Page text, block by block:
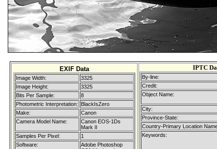
EXIF Data
Image Width:
3325
Image Height:
3325
Bits Per Sample:
8
Photometric Interpretation:
BlackIsZero
Make:
Canon
Camera Model Name:
Canon EOS-1Ds
Mark II
Samples Per Pixel:
1
Software:
Adobe Photoshop
IPTC
By-line:
Credit:
Object Name:
City:
Province-State:
Country-Primary Location
Keywords: